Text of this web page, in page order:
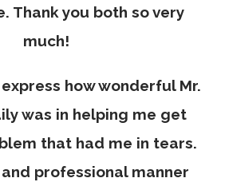
Thank you both so very
much!
how wonderful Mr.
was in helping me get
that had me in tears.
professional manner